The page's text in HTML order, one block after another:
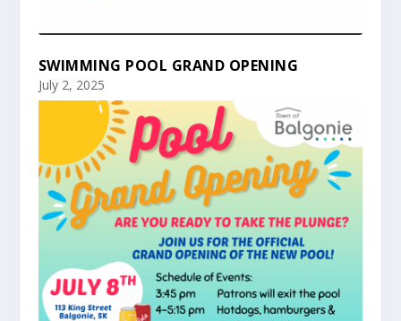
SWIMMING POOL GRAND OPENING
July 2, 2025